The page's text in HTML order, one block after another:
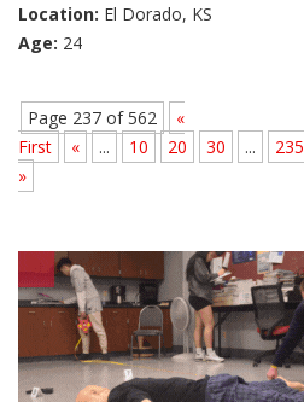
Location: El Dorado, KS
Age: 24
Page 237 of 562
«
First
« ... 10 20 30 ... 235
»